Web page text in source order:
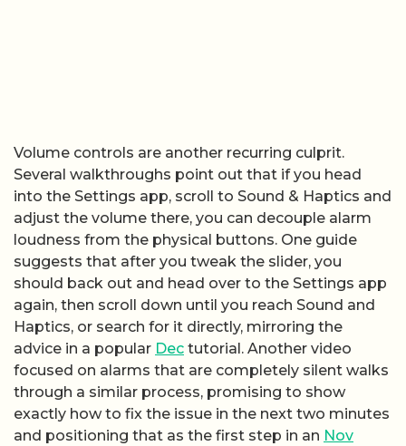
Volume controls are another recurring culprit.
Several walkthroughs point out that if you head
into the Settings app, scroll to Sound & Haptics and
adjust the volume there, you can decouple alarm
loudness from the physical buttons. One guide
suggests that after you tweak the slider, you
should back out and head over to the Settings app
again, then scroll down until you reach Sound and
Haptics, or search for it directly, mirroring the
advice in a popular Dec tutorial. Another video
focused on alarms that are completely silent walks
through a similar process, promising to show
exactly how to fix the issue in the next two minutes
and positioning that as the first step in an Nov